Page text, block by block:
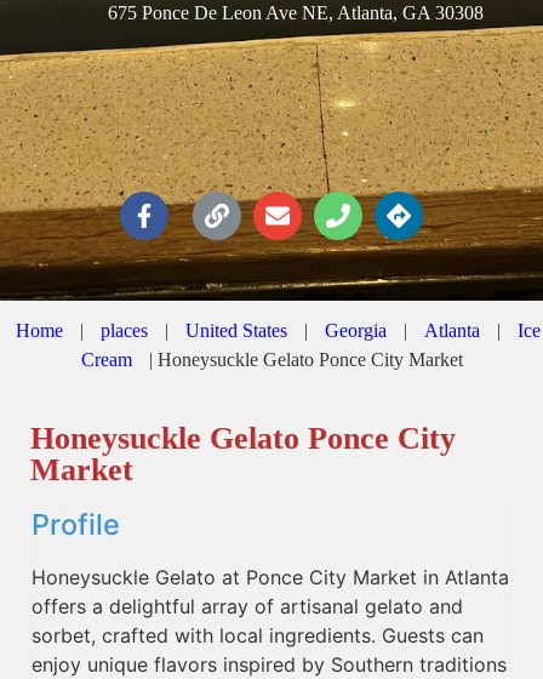
675 Ponce De Leon Ave NE, Atlanta, GA 30308
Home | places | United States | Georgia | Atlanta |
Ice
Cream
| Honeysuckle Gelato Ponce City Market
Honeysuckle Gelato Ponce City
Market
Profile
Honeysuckle Gelato at Ponce City Market in Atlanta
offers a delightful array of artisanal gelato and
sorbet, crafted with local ingredients. Guests can
enjoy unique flavors inspired by Southern traditions